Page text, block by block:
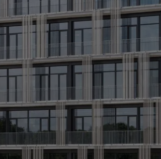
Discover
My
Workplace